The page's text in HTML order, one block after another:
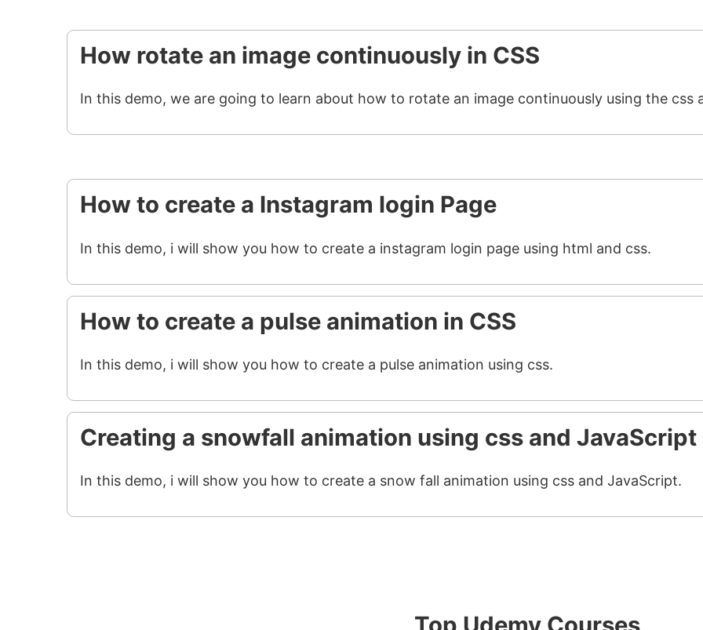
How rotate an image continuously in CSS
In this demo, we are going to learn about how to rotate an image continuously using the css
How to create a Instagram login Page
In this demo, i will show you how to create a instagram login page using html and css.
How to create a pulse animation in CSS
In this demo, i will show you how to create a pulse animation using css.
Creating a snowfall animation using css and JavaScript
In this demo, i will show you how to create a snow fall animation using css and JavaScript.